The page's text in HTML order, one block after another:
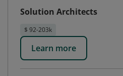
Solution Architects
$ 92-203k
Learn more